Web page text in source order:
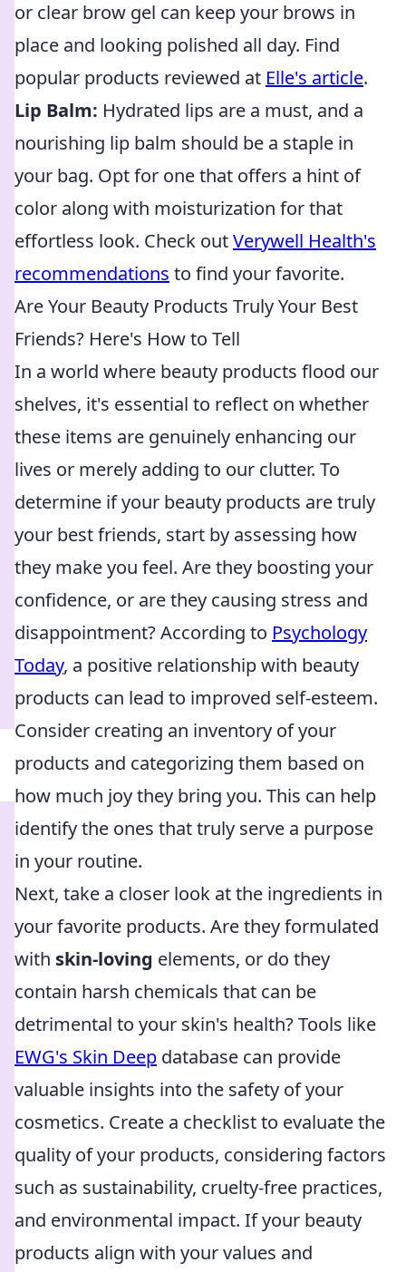
or clear brow gel can keep your brows in
place and looking polished all day. Find
popular products reviewed at Elle's article.
Lip Balm: Hydrated lips are a must, and a
nourishing lip balm should be a staple in
your bag. Opt for one that offers a hint of
color along with moisturization for that
effortless look. Check outVerywell Health's
recommendations to find your favorite.
Are Your Beauty Products Truly Your Best
Friends? Here's How to Tell
In a world where beauty products flood our
shelves, it's essential to reflect on whether
these items are genuinely enhancing our
lives or merely adding to our clutter. To
determine if your beauty products are truly
your best friends, start by assessing how
they make you feel. Are they boosting your
confidence, or are they causing stress and
disappointment? According to Psychology
Today, a positive relationship with beauty
products can lead to improved self-esteem.
Consider creating an inventory of your
products and categorizing them based on
how much joy they bring you. This can help
identify the ones that truly serve a purpose
in your routine.
Next, take a closer look at the ingredients in
your favorite products. Are they formulated
with skin-loving elements, or do they
contain harsh chemicals that can be
detrimental to your skin's health? Tools like
EWG's Skin Deep database can provide
valuable insights into the safety of your
cosmetics. Create a checklist to evaluate the
quality of your products, considering factors
such as sustainability, cruelty-free practices,
and environmental impact. If your beauty
products align with your values and